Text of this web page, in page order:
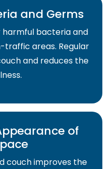
and Germs
bacteria and
traffic areas. Regular
and reduces the
of
couch improves the